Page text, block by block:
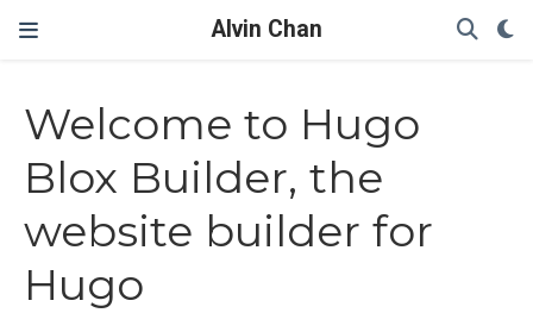
Alvin Chan
Welcome to Hugo
Blox Builder, the
website builder for
Hugo